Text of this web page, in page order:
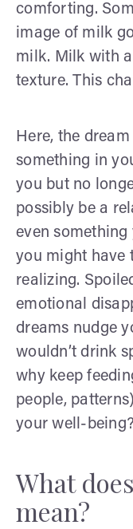
comforting.
image of milk
milk. Milk with
texture. This
Here, the
something in
you but no
possibly be a
even
you might have
realizing.
emotional
dreams nudge
wouldn’t drink
why keep
people,
your well-being?
What
mean?